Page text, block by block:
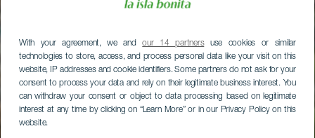
With your agreement, we andour 14 partnersuse cookies or similar
technologies to store, access, and process personal data like your visit on this
website, IP addresses and cookie identifiers. Some partners do not ask for your
consent to process your data and rely on their legitimate business interest. You
can withdraw your consent or object to data processing based on legitimate
interest at any time by clicking on “Learn More” or in our Privacy Policy on this
website.